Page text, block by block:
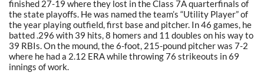
finished 27-19 where they lost in the Class 7A quarterfinals of
the state playoffs. He was named the team’s “Utility Player” of
the year playing outfield, first base and pitcher. In 46 games, he
batted .296 with 39 hits, 8 homers and 11 doubles on his way to
39 RBIs. On the mound, the 6-foot, 215-pound pitcher was 7-2
where he had a 2.12 ERA while throwing 76 strikeouts in 69
innings of work.